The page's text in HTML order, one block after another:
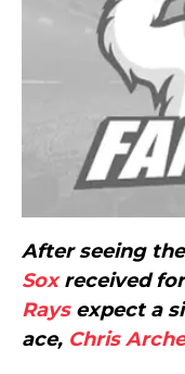
Afterseeing
Soxreceived
Raysexpect a
ace, Chris